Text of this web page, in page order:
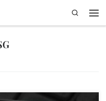
Search